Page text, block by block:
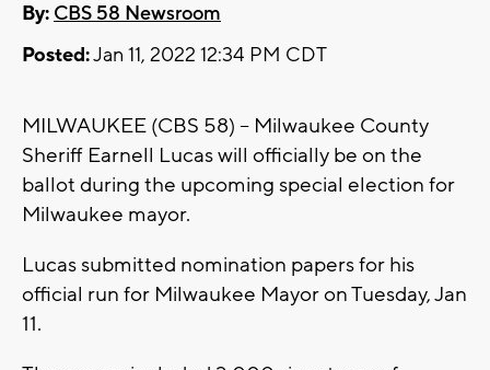
By: CBS 58 Newsroom
Posted:Jan 11, 2022 12:34 PM CDT
MILWAUKEE (CBS 58) -- Milwaukee County
Sheriff Earnell Lucas will officially be on the
ballot during the upcoming special election for
Milwaukee mayor.
Lucas submitted nomination papers for his
official run for Milwaukee Mayor on Tuesday, Jan
11.